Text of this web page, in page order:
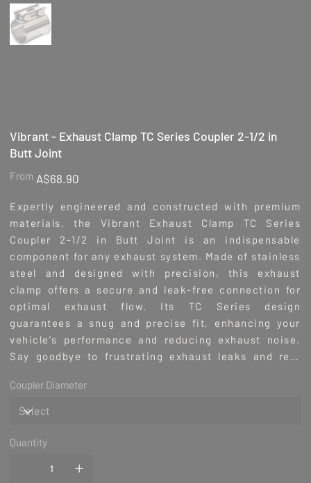
Vibrant - Exhaust Clamp TC Series Coupler 2-1/2 in
Butt Joint
From Price
A$68.90
Expertly engineered and constructed with premium
materials, the Vibrant Exhaust Clamp TC Series
Coupler 2-1/2 in Butt Joint is an indispensable
component for any exhaust system. Made of stainless
steel and designed with precision, this exhaust
clamp offers a secure and leak-free connection for
optimal exhaust flow. Its TC Series design
guarantees a snug and precise fit, enhancing your
vehicle's performance and reducing exhaust noise.
Say goodbye to frustrating exhaust leaks and rest
exhaust clamp. Place your order today and see the
results for yourself.
Coupler Diameter
Quantity